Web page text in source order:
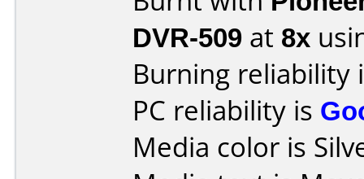
DVR-509 at 8x
Burning reliability
PC reliability is
Media color is